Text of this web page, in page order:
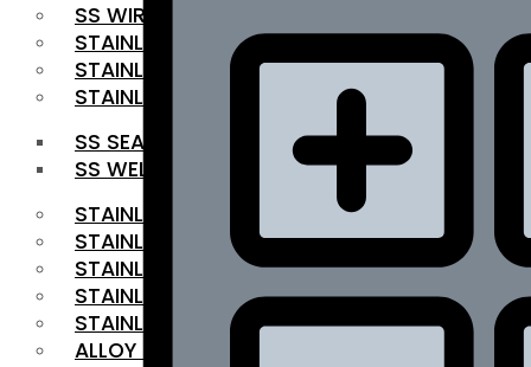
SS WIRE ROD
STAINLESS STEEL SHEET
STAINLESS STEEL COIL
STAINLESS STEEL PIPE
SS SEAMLESS PIPE
SS WELDED PIPE
STAINLESS STEEL FLAT BAR
STAINLESS STEEL SQUARE BAR
⁠STAINLESS STEEL HEX BAR
STAINLESS STEEL ANGLE
STAINLESS STEEL FLANGES
ALLOY STEEL